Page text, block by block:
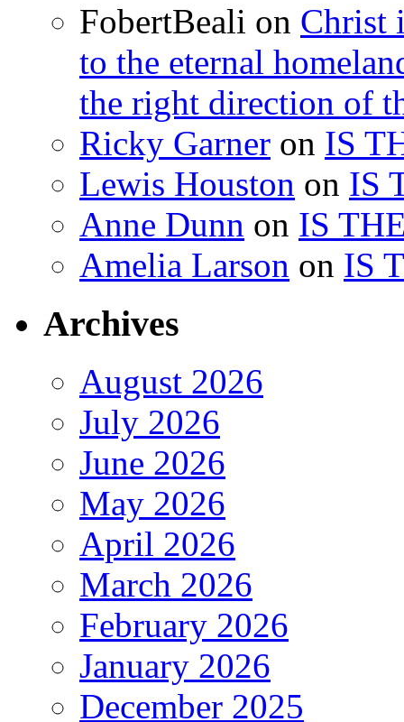
FobertBeali on Christ
to the eternal
the right direction of
Ricky Garner on IS
Lewis Houston on IS
Anne Dunn on IS
Amelia Larson on IS
Archives
August 2026
July 2026
June 2026
May 2026
April 2026
March 2026
February 2026
January 2026
December 2025